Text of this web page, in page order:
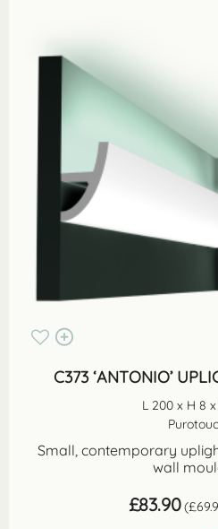
C373 ‘ANTONIO’
L 200 x H 8
Small, contemporary
wall
£83.90 (£